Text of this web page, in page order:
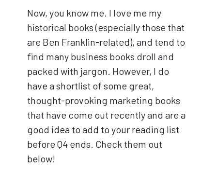
Now, you know me. I love me my
historical books (especially those that
are Ben Franklin-related), and tend to
find many business books droll and
packed with jargon. However, I do
have a shortlist of some great,
thought-provoking marketing books
that have come out recently and are a
good idea to add to your reading list
before Q4 ends. Check them out
below!